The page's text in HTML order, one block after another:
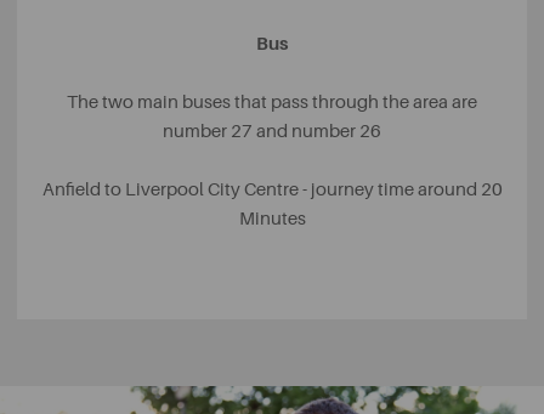
Bus
The two main buses that pass through the area are
number 27 and number 26
Anfield to Liverpool City Centre - journey time around 20
Minutes